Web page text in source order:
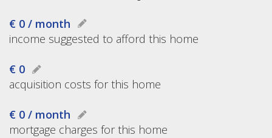
€ 0 / month
income suggested to afford this home
€ 0
acquisition costs for this home
€ 0 / month
mortgage charges for this home